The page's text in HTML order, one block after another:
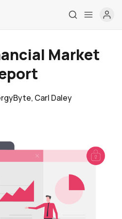
Home
Reports
us
Market
, Carl Daley